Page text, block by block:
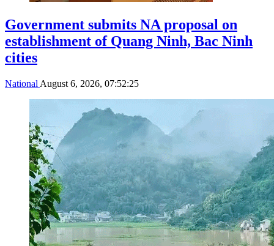
Government submits NA proposal on
establishment of Quang Ninh, Bac Ninh
cities
National August 6, 2026, 07:52:25